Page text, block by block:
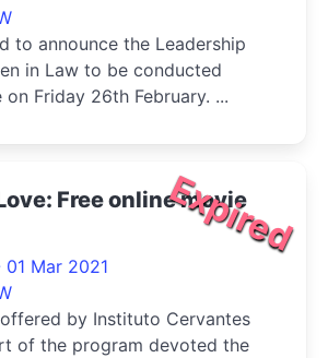
to announce the Leadership
in Law to be conducted
Friday 26th February. ...
Expired
Free online movie
Mar 2021
by Instituto Cervantes
of the program devoted the